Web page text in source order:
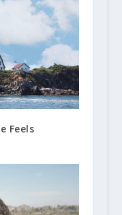
Feels